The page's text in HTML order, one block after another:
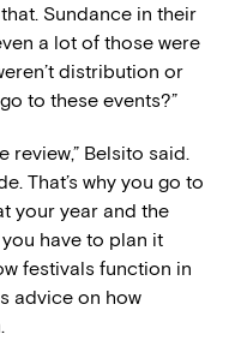
Sundance in their
a lot of those were
distribution or
to these events?”
review,” Belsito said.
That’s why you go to
your year and the
have to plan it
festivals function in
advice on how